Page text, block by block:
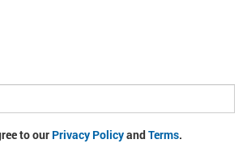
to our Privacy PolicyandTerms.